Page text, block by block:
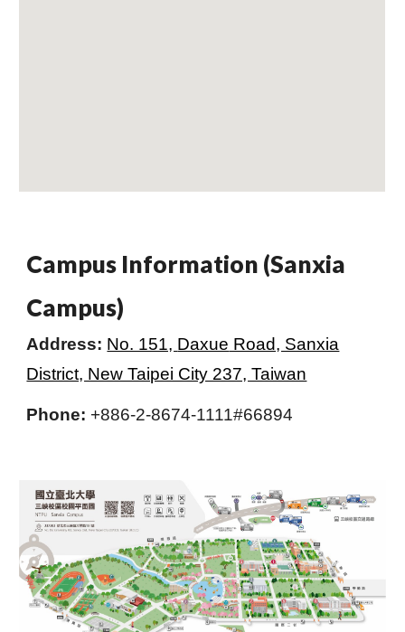
Campus Information (Sanxia
Campus)
Address: No. 151, Daxue Road, Sanxia
District, New Taipei City 237, Taiwan
Phone: +886-2-8674-1111#66894